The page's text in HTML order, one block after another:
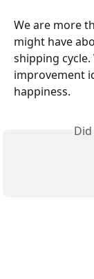
We are more
might have
shipping
improvement
happiness.